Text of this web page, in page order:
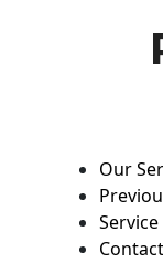
Our
Service